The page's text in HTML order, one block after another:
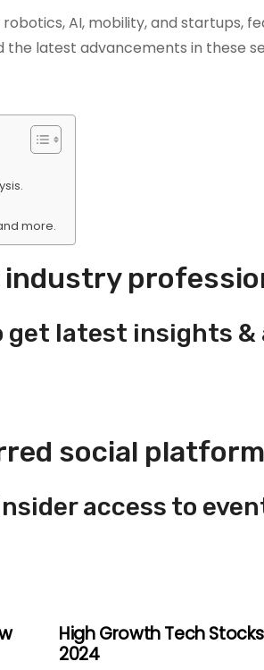
AI, mobility, and startups,
latest advancements in these
more.
latest insights &
social platform
access to
High Growth Tech
2024